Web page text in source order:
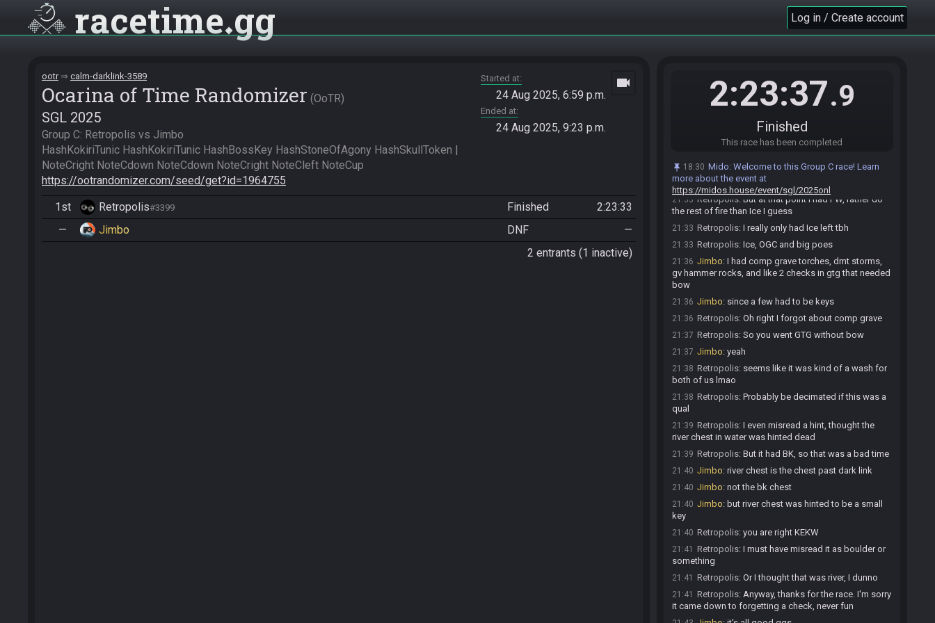
racetime gg Log in / Create account
ootr calm-darklink-3589
Ocarina of Time Randomizer OoTR
SGL 2025
Group C: Retropolis vs Jimbo
HashKokiriTunic HashKokiriTunic HashBossKey HashStoneOfAgony HashSkullToken |
https://ootrandomizer.com/seed/get?id=1964755
Started at
24 Aug 2025, 6:59 p.m.
Ended at
24 Aug 2025, 9:23 p.m.
videocam
1st Retropolis#3399 Finished
2:23:33
—
Jimbo DNF
—
2 entrants (1 inactive)
2:23:37.9
Finished
This race has been completed
18:30 Mido: Welcome to this Group C race! Learn
more about the event at
https://midos.house/event/sgl/2025onl
That really helped with finding Irons
at least
besides hammer rocks?
Jimbo:
but that's what made me go back into
forest because iirc hovers were required to get the
Jimbo:but ultimately put me back in fire as well
21:33 Retropolis:Yeah that's true.
21:33 Retropolis:It could have been both
21:33 Retropolis: But at that point I had FW, rather do
the rest of fire than Ice I guess
21:33 Retropolis: I really only had Ice left tbh
21:33 Retropolis: Ice, OGC and big poes
21:36 Jimbo: I had comp grave torches, dmt storms,
gv hammer rocks, and like 2 checks in gtg that needed
bow
21:36 Jimbo: since a few had to be keys
21:36 Retropolis: Oh right I forgot about comp grave
21:37 Retropolis: So you went GTG without bow
21:37 Jimbo: yeah
21:38 Retropolis: seems like it was kind of a wash for
both of us lmao
21:38 Retropolis: Probably be decimated if this was a
qual
21:39 Retropolis: I even misread a hint, thought the
river chest in water was hinted dead
21:39 Retropolis: But it had BK, so that was a bad time
21:40 Jimbo: river chest is the chest past dark link
21:40 Jimbo: not the bk chest
21:40 Jimbo: but river chest was hinted to be a small
key
21:40 Retropolis: you are right KEKW
21:41 Retropolis: I must have misread it as boulder or
something
21:41 Retropolis: Or I thought that was river, I dunno
21:41 Retropolis: Anyway, thanks for the race. I'm sorry
it came down to forgetting a check, never fun